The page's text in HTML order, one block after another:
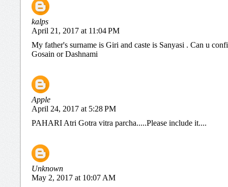
kalps
April 21, 2017 at 11:04 PM
My father's surname is Giri and caste is Sanyasi . Can u
Gosain or Dashnami
Apple
April 24, 2017 at 5:28 PM
PAHARI Atri Gotra vitra parcha.....Please include it....
Unknown
May 2, 2017 at 10:07 AM